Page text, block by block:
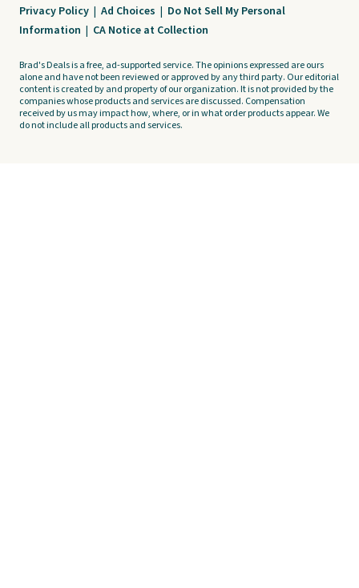
Privacy Policy | Ad Choices | Do Not Sell My Personal
Information | CA Notice at Collection
Brad's Deals is a free, ad-supported service. The opinions expressed are ours
alone and have not been reviewed or approved by any third party. Our editorial
content is created by and property of our organization. It is not provided by the
companies whose products and services are discussed. Compensation
received by us may impact how, where, or in what order products appear. We
do not include all products and services.